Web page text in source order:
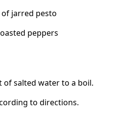
jarred pesto
peppers
of salted water to a boil.
to directions.